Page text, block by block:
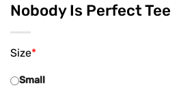
Nobody Is Perfect Tee
*
Size
Small